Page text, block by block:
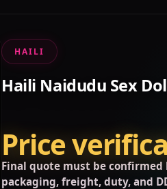
HAILI
Haili Naidudu Sex
Price
Final quote must be
packaging, freight, duty, and